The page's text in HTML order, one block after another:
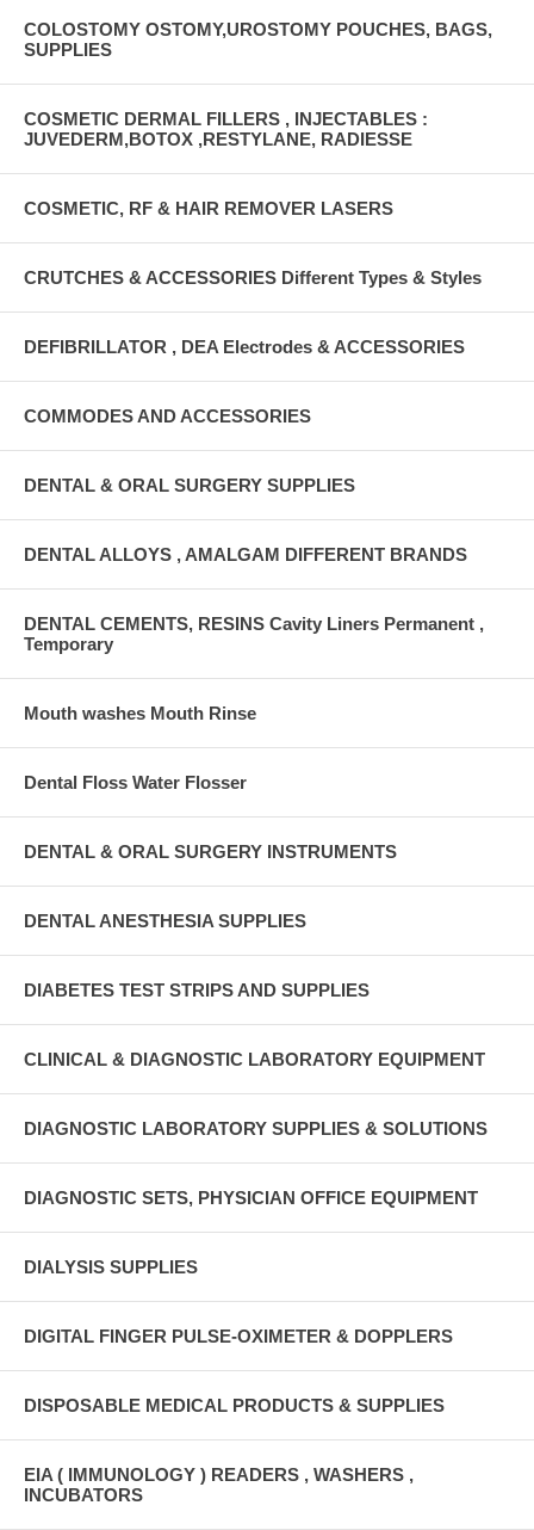
COLOSTOMY OSTOMY,UROSTOMY POUCHES, BAGS,
SUPPLIES
COSMETIC DERMAL FILLERS , INJECTABLES :
JUVEDERM,BOTOX ,RESTYLANE, RADIESSE
COSMETIC, RF & HAIR REMOVER LASERS
CRUTCHES & ACCESSORIES Different Types & Styles
DEFIBRILLATOR , DEA Electrodes & ACCESSORIES
COMMODES AND ACCESSORIES
DENTAL & ORAL SURGERY SUPPLIES
DENTAL ALLOYS , AMALGAM DIFFERENT BRANDS
DENTAL CEMENTS, RESINS Cavity Liners Permanent ,
Temporary
Mouth washes Mouth Rinse
Dental Floss Water Flosser
DENTAL & ORAL SURGERY INSTRUMENTS
DENTAL ANESTHESIA SUPPLIES
DIABETES TEST STRIPS AND SUPPLIES
CLINICAL & DIAGNOSTIC LABORATORY EQUIPMENT
DIAGNOSTIC LABORATORY SUPPLIES & SOLUTIONS
DIAGNOSTIC SETS, PHYSICIAN OFFICE EQUIPMENT
DIALYSIS SUPPLIES
DIGITAL FINGER PULSE-OXIMETER & DOPPLERS
DISPOSABLE MEDICAL PRODUCTS & SUPPLIES
EIA ( IMMUNOLOGY ) READERS , WASHERS ,
INCUBATORS